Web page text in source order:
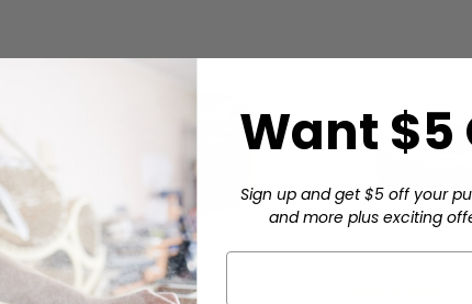
Want $5
Sign up and get $5 off your
and more plus exciting